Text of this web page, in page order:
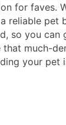
for faves.
reliable pet
so you can
much-
your pet